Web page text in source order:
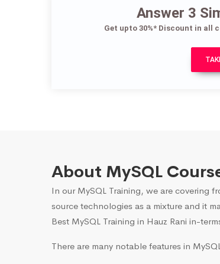
Answer 3
Get upto 30%* Discount in all
About MySQL
In our MySQL Training, we are covering
source technologies as a mixture and it
Best MySQL Training in Hauz Rani in-
There are many notable features in